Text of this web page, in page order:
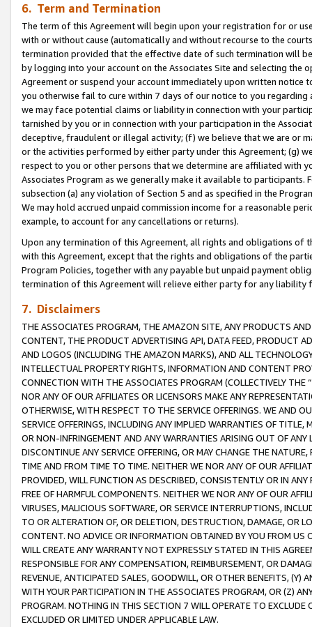
6. Term and Termination
The term of this Agreement will begin upon your registration for or
with or without cause (automatically and without recourse to the
termination provided that the effective date of such termination will
by logging into your account on the Associates Site and selecting the
Agreement or suspend your account immediately upon written
you otherwise fail to cure within 7 days of our notice to you
we may face potential claims or liability in connection with your
tarnished by you or in connection with your participation in the
deceptive, fraudulent or illegal activity; (f) we believe that we are or
or the activities performed by either party under this Agreement; (g)
respect to you or other persons that we determine are affiliated with
Associates Program as we generally make it available to
subsection (a) any violation of Section 5 and as specified in the
We may hold accrued unpaid commission income for a reasonable
example, to account for any cancellations or returns).
Upon any termination of this Agreement, all rights and obligations of
with this Agreement, except that the rights and obligations of the
Program Policies, together with any payable but unpaid payment
termination of this Agreement will relieve either party for any
7. Disclaimers
THE ASSOCIATES PROGRAM, THE AMAZON SITE, ANY PRODUCTS
CONTENT, THE PRODUCT ADVERTISING API, DATA FEED, PRODUCT
AND LOGOS (INCLUDING THE AMAZON MARKS), AND ALL
INTELLECTUAL PROPERTY RIGHTS, INFORMATION AND CONTENT
CONNECTION WITH THE ASSOCIATES PROGRAM (COLLECTIVELY THE “
NOR ANY OF OUR AFFILIATES OR LICENSORS MAKE ANY
OTHERWISE, WITH RESPECT TO THE SERVICE OFFERINGS. WE AND
SERVICE OFFERINGS, INCLUDING ANY IMPLIED WARRANTIES OF
OR NON-INFRINGEMENT AND ANY WARRANTIES ARISING OUT OF ANY
DISCONTINUE ANY SERVICE OFFERING, OR MAY CHANGE THE
TIME AND FROM TIME TO TIME. NEITHER WE NOR ANY OF OUR
PROVIDED, WILL FUNCTION AS DESCRIBED, CONSISTENTLY OR IN
FREE OF HARMFUL COMPONENTS. NEITHER WE NOR ANY OF OUR
VIRUSES, MALICIOUS SOFTWARE, OR SERVICE INTERRUPTIONS,
TO OR ALTERATION OF, OR DELETION, DESTRUCTION, DAMAGE, OR
CONTENT. NO ADVICE OR INFORMATION OBTAINED BY YOU FROM
WILL CREATE ANY WARRANTY NOT EXPRESSLY STATED IN THIS
RESPONSIBLE FOR ANY COMPENSATION, REIMBURSEMENT, OR
REVENUE, ANTICIPATED SALES, GOODWILL, OR OTHER BENEFITS,
WITH YOUR PARTICIPATION IN THE ASSOCIATES PROGRAM, OR (Z)
PROGRAM. NOTHING IN THIS SECTION 7 WILL OPERATE TO
EXCLUDED OR LIMITED UNDER APPLICABLE LAW.